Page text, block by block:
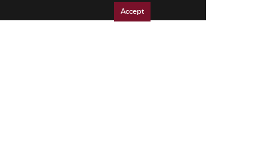
Accept